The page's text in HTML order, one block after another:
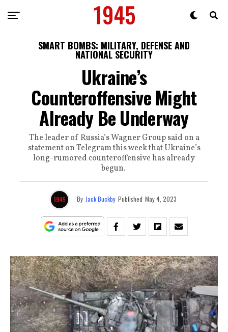
SMART BOMBS: MILITARY, DEFENSE AND
NATIONAL SECURITY
Ukraine’s
Counteroffensive Might
Already Be Underway
The leader of Russia’s Wagner Group said on a
statement on Telegram this week that Ukraine’s
long-rumored counteroffensive has already
begun.
By Jack Buckby Published May 4, 2023